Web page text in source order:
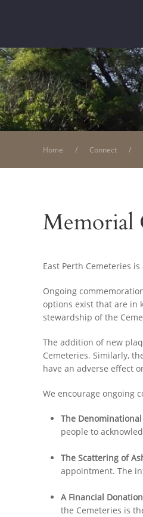
Home Connect
Memorial
East Perth Cemeteries
Ongoing
options exist that are in
stewardship of the
The addition of new
Cemeteries. Similarly,
have an adverse effect
We encourage ongoing
The Denominational
people to
The Scattering of
appointment. The
A Financial
the Cemeteries is